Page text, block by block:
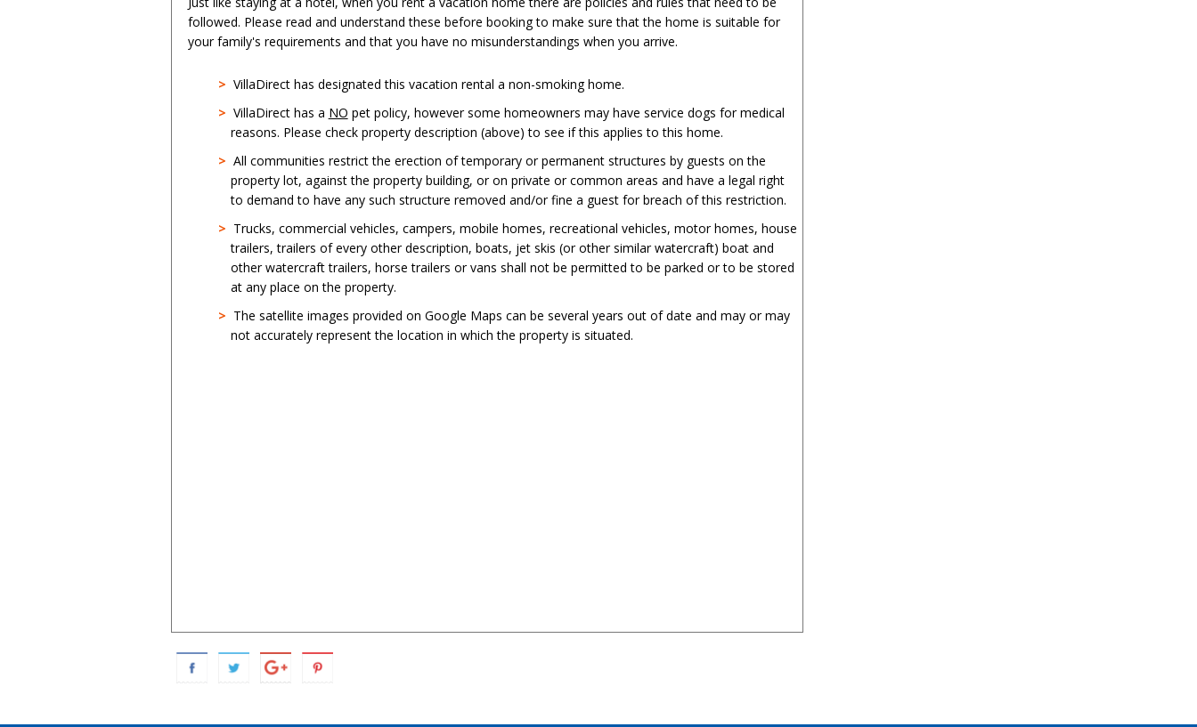
followed. Please read and understand these before booking to make sure that the home is suitable for
your family's requirements and that you have no misunderstandings when you arrive.
> VillaDirect has designated this vacation rental a non-smoking home.
> VillaDirect has a NO pet policy, however some homeowners may have service dogs for medical
reasons. Please check property description (above) to see if this applies to this home.
> All communities restrict the erection of temporary or permanent structures by guests on the
property lot, against the property building, or on private or common areas and have a legal right
to demand to have any such structure removed and/or fine a guest for breach of this restriction.
> Trucks, commercial vehicles, campers, mobile homes, recreational vehicles, motor homes, house
trailers, trailers of every other description, boats, jet skis (or other similar watercraft) boat and
other watercraft trailers, horse trailers or vans shall not be permitted to be parked or to be stored
at any place on the property.
> The satellite images provided on Google Maps can be several years out of date and may or may
not accurately represent the location in which the property is situated.